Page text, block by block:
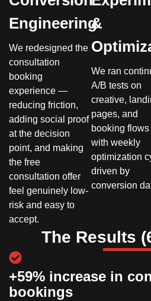
Engineering
We redesigned the
consultation
booking
experience —
reducing friction,
adding social proof
at the decision
point, and making
the free
consultation offer
feel genuinely low-
risk and easy to
accept.
&
We ran
A/B tests on
creative,
pages, and
booking
with weekly
optimization
driven by
conversion
The Results
+59% increase in
bookings